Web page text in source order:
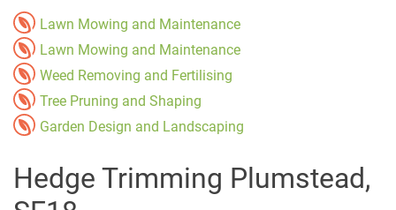
Lawn Mowing and Maintenance
Lawn Mowing and Maintenance
Weed Removing and Fertilising
Tree Pruning and Shaping
Garden Design and Landscaping
Hedge Trimming Plumstead,